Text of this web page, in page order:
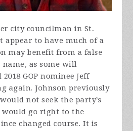
city councilman in St.
appear to have much of a
may benefit from a false
as some will
GOP nominee Jeff
again. Johnson previously
not seek the party’s
would go right to the
changed course. It is